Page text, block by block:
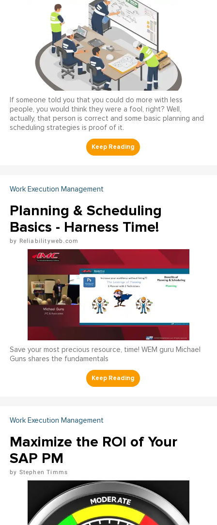
If someone told you that you could do more with less
people, you would think they were a fool, right? Well,
actually, that person is correct and some basic planning and
scheduling strategies is proof of it.
Work Execution Management
Planning & Scheduling
Basics - Harness Time!
Reliabilityweb.com
Save your most precious resource, time! WEM guru Michael
Guns shares the fundamentals
Work Execution Management
Maximize the ROI of Your
SAP PM
Stephen Timms